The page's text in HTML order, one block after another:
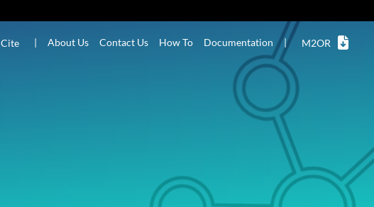
Cite | About Us Contact Us How To Documentation | M2OR